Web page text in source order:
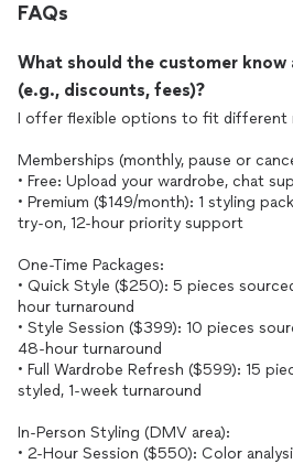
FAQs
What should the customer
(e.g., discounts, fees)?
I offer flexible options to fit different
Memberships (monthly, pause or
• Free: Upload your wardrobe, chat
• Premium ($149/month): 1 styling
try-on, 12-hour priority support
One-Time Packages:
• Quick Style ($250): 5 pieces
hour turnaround
• Style Session ($399): 10 pieces
48-hour turnaround
• Full Wardrobe Refresh ($599): 15
styled, 1-week turnaround
In-Person Styling (DMV area):
• 2-Hour Session ($550): Color